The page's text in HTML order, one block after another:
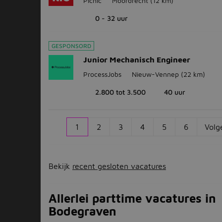
0 - 32 uur
GESPONSORD
Junior Mechanisch Engineer
ProcessJobs Nieuw-Vennep (22 km)
2.800 tot 3.500 40 uur
1 2 3 4 5 6
Bekijk recent gesloten vacatures
Allerlei parttime vacatures in
Bodegraven